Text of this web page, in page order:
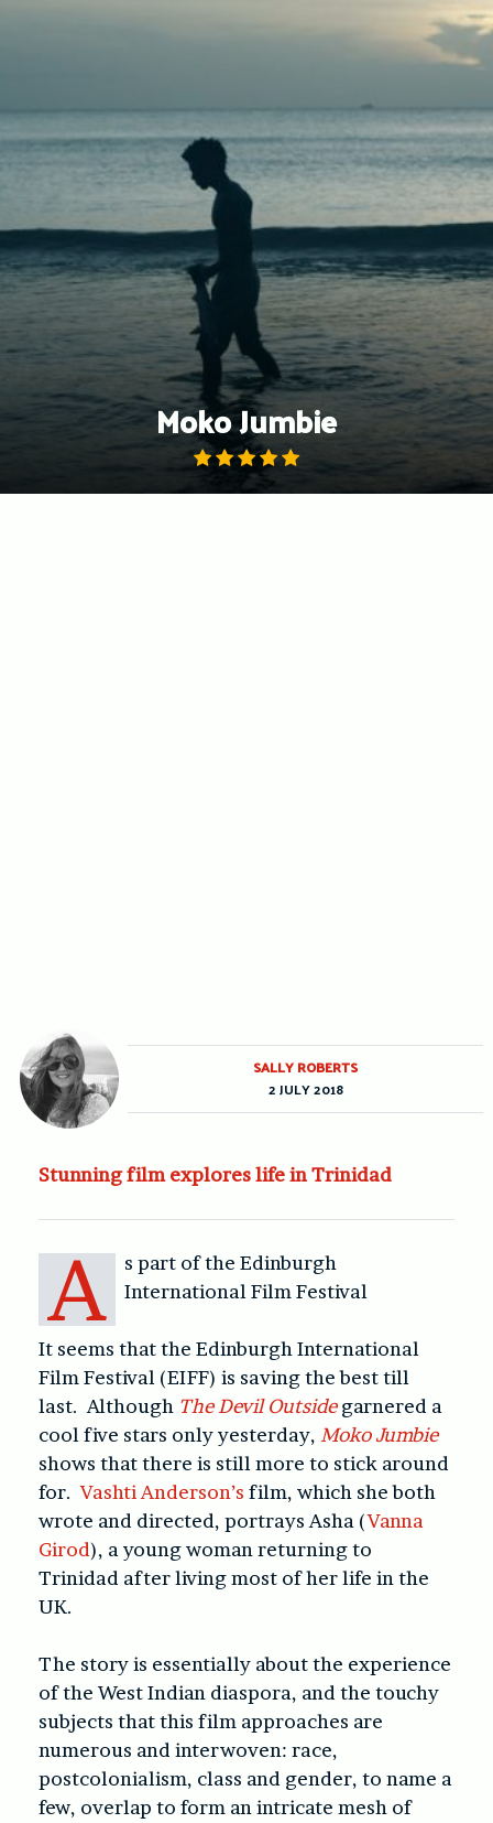
Moko Jumbie
Stunning film explores life in Trinidad
A
s part of the Edinburgh
International Film Festival
It seems that the Edinburgh International
Film Festival (EIFF) is saving the best till
last. Although The Devil Outside garnered a
cool five stars only yesterday, Moko Jumbie
shows that there is still more to stick around
for.Vashti Anderson’s film, which she both
wrote and directed, portrays Asha (Vanna
Girod), a young woman returning to
Trinidad after living most of her life in the
UK.
The story is essentially about the experience
of the West Indian diaspora, and the touchy
subjects that this film approaches are
numerous and interwoven: race,
postcolonialism, class and gender, to name a
few, overlap to form an intricate mesh of
SALLY ROBERTS
2 JULY 2018